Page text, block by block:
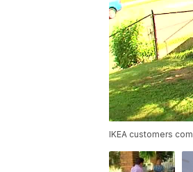
IKEA customers